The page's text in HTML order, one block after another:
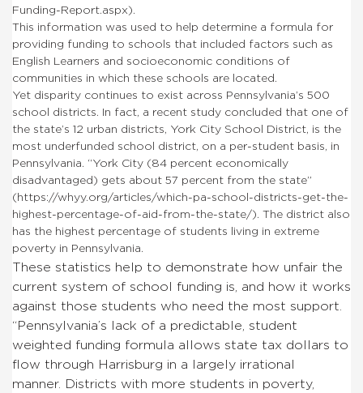
Funding-Report.aspx).
This information was used to help determine a formula for
providing funding to schools that included factors such as
English Learners and socioeconomic conditions of
communities in which these schools are located.
Yet disparity continues to exist across Pennsylvania’s 500
school districts. In fact, a recent study concluded that one of
the state’s 12 urban districts, York City School District, is the
most underfunded school district, on a per-student basis, in
Pennsylvania. “York City (84 percent economically
disadvantaged) gets about 57 percent from the state”
(https://whyy.org/articles/which-pa-school-districts-get-the-
highest-percentage-of-aid-from-the-state/). The district also
has the highest percentage of students living in extreme
poverty in Pennsylvania.
These statistics help to demonstrate how unfair the
current system of school funding is, and how it works
against those students who need the most support.
“Pennsylvania’s lack of a predictable, student
weighted funding formula allows state tax dollars to
flow through Harrisburg in a largely irrational
manner. Districts with more students in poverty,